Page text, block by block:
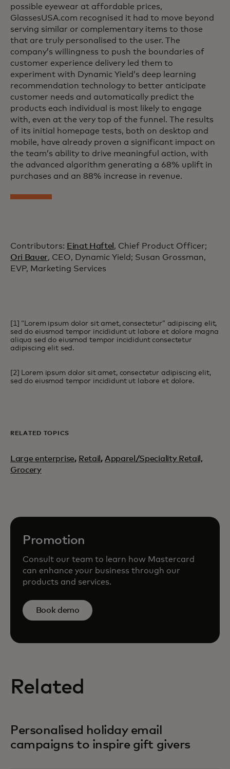
possible eyewear at affordable prices,
GlassesUSA.com recognised it had to move beyond
serving similar or complementary items to those
that are truly personalised to the user. The
company’s willingness to push the boundaries of
customer experience delivery led them to
experiment with Dynamic Yield’s deep learning
recommendation technology to better anticipate
customer needs and automatically predict the
products each individual is most likely to engage
with, even at the very top of the funnel. The results
of its initial homepage tests, both on desktop and
mobile, have already proven a significant impact on
the team’s ability to drive meaningful action, with
the advanced algorithm generating a 68% uplift in
purchases and an 88% increase in revenue.
Contributors: Einat Haftel , Chief Product Officer;
Ori Bauer, CEO, Dynamic Yield; Susan Grossman,
EVP, Marketing Services
[1] “Lorem ipsum dolor sit amet, consectetur” adipiscing elit,
sed do eiusmod tempor incididunt ut labore et dolore magna
aliqua sed do eiusmod tempor incididunt consectetur
adipiscing elit sed.
[2] Lorem ipsum dolor sit amet, consectetur adipiscing elit,
sed do eiusmod tempor incididunt ut labore et dolore.
RELATED TOPICS
Large enterprise, Retail , Apparel/Speciality Retail,
Grocery
Promotion
Consult our team to learn how Mastercard
can enhance your business through our
products and services.
Book demo
Related
Personalised holiday email
campaigns to inspire gift givers